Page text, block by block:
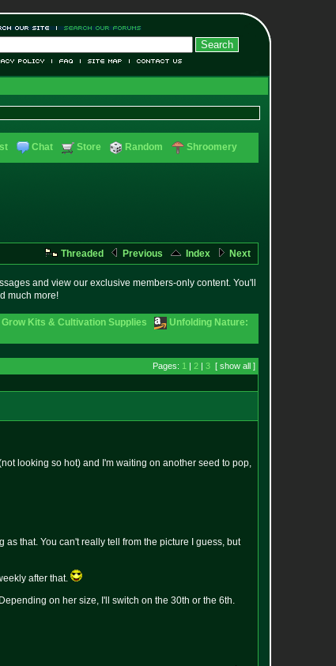
Chat Store Random Shroomery
Threaded Previous Index Next
and view our exclusive members-only content. You'll
much more!
Kits & Cultivation Supplies
Unfolding Nature:
Pages: 1 | 2 | 3 [ show all ]
looking so hot) and I'm waiting on another seed to pop,
that. You can't really tell from the picture I guess, but
after that.
on her size, I'll switch on the 30th or the 6th.